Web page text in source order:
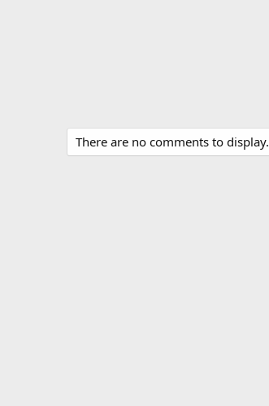
There are no comments to display.